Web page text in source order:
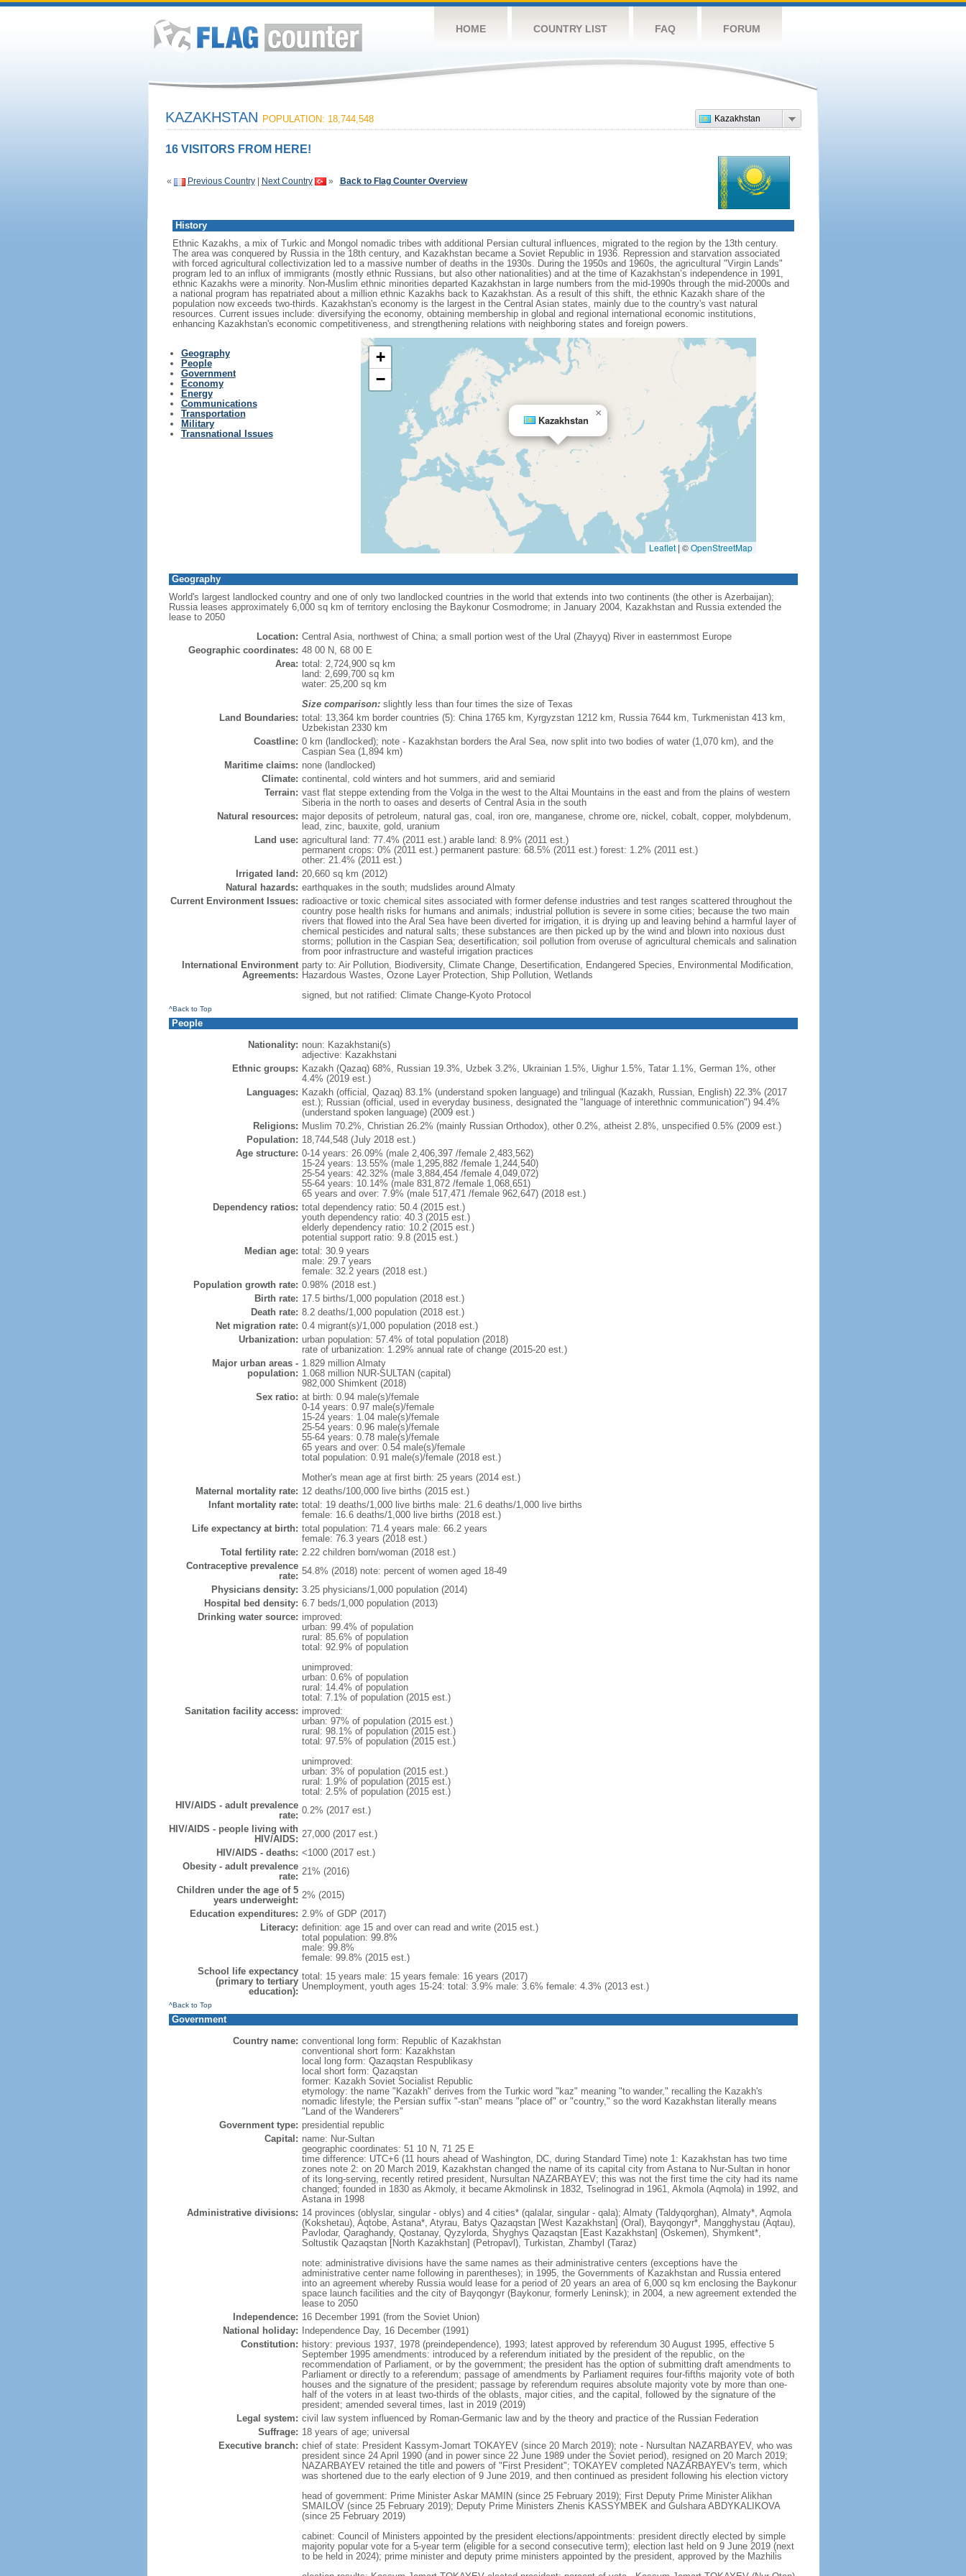
HOME COUNTRY LIST FAQ FORUM
Kazakhstan
KAZAKHSTAN POPULATION: 18,744,548
16 VISITORS FROM HERE!
« Previous Country| Next Country » Back to Flag Counter Overview
History
Ethnic Kazakhs, a mix of Turkic and Mongol nomadic tribes with additional Persian cultural influences, migrated to the region by the 13th century.
The area was conquered by Russia in the 18th century, and Kazakhstan became a Soviet Republic in 1936. Repression and starvation associated
with forced agricultural collectivization led to a massive number of deaths in the 1930s. During the 1950s and 1960s, the agricultural "Virgin Lands"
program led to an influx of immigrants (mostly ethnic Russians, but also other nationalities) and at the time of Kazakhstan’s independence in 1991,
ethnic Kazakhs were a minority. Non-Muslim ethnic minorities departed Kazakhstan in large numbers from the mid-1990s through the mid-2000s and
a national program has repatriated about a million ethnic Kazakhs back to Kazakhstan. As a result of this shift, the ethnic Kazakh share of the
population now exceeds two-thirds. Kazakhstan's economy is the largest in the Central Asian states, mainly due to the country's vast natural
resources. Current issues include: diversifying the economy, obtaining membership in global and regional international economic institutions,
enhancing Kazakhstan's economic competitiveness, and strengthening relations with neighboring states and foreign powers.
Geography
People
Government
Economy
Energy
Communications
Transportation
Military
Transnational Issues
Kazakhstan
×
+
−
Leaflet | ©OpenStreetMap
Geography
World's largest landlocked country and one of only two landlocked countries in the world that extends into two continents (the other is Azerbaijan);
Russia leases approximately 6,000 sq km of territory enclosing the Baykonur Cosmodrome; in January 2004, Kazakhstan and Russia extended the
lease to 2050
Location: Central Asia, northwest of China; a small portion west of the Ural (Zhayyq) River in easternmost Europe
Geographic coordinates: 48 00 N, 68 00 E
Area: total: 2,724,900 sq km
land: 2,699,700 sq km
water: 25,200 sq km
Size comparison:slightly less than four times the size of Texas
Land Boundaries: total: 13,364 km border countries (5): China 1765 km, Kyrgyzstan 1212 km, Russia 7644 km, Turkmenistan 413 km,
Uzbekistan 2330 km
Coastline: 0 km (landlocked); note - Kazakhstan borders the Aral Sea, now split into two bodies of water (1,070 km), and the
Caspian Sea (1,894 km)
Maritime claims: none (landlocked)
Climate: continental, cold winters and hot summers, arid and semiarid
Terrain: vast flat steppe extending from the Volga in the west to the Altai Mountains in the east and from the plains of western
Siberia in the north to oases and deserts of Central Asia in the south
Natural resources: major deposits of petroleum, natural gas, coal, iron ore, manganese, chrome ore, nickel, cobalt, copper, molybdenum,
lead, zinc, bauxite, gold, uranium
Land use: agricultural land: 77.4% (2011 est.) arable land: 8.9% (2011 est.)
permanent crops: 0% (2011 est.) permanent pasture: 68.5% (2011 est.) forest: 1.2% (2011 est.)
other: 21.4% (2011 est.)
Irrigated land: 20,660 sq km (2012)
Natural hazards: earthquakes in the south; mudslides around Almaty
Current Environment Issues: radioactive or toxic chemical sites associated with former defense industries and test ranges scattered throughout the
country pose health risks for humans and animals; industrial pollution is severe in some cities; because the two main
rivers that flowed into the Aral Sea have been diverted for irrigation, it is drying up and leaving behind a harmful layer of
chemical pesticides and natural salts; these substances are then picked up by the wind and blown into noxious dust
storms; pollution in the Caspian Sea; desertification; soil pollution from overuse of agricultural chemicals and salination
from poor infrastructure and wasteful irrigation practices
International Environment
Agreements:
party to: Air Pollution, Biodiversity, Climate Change, Desertification, Endangered Species, Environmental Modification,
Hazardous Wastes, Ozone Layer Protection, Ship Pollution, Wetlands
signed, but not ratified: Climate Change-Kyoto Protocol
^Back to Top
People
Nationality: noun: Kazakhstani(s)
adjective: Kazakhstani
Ethnic groups: Kazakh (Qazaq) 68%, Russian 19.3%, Uzbek 3.2%, Ukrainian 1.5%, Uighur 1.5%, Tatar 1.1%, German 1%, other
4.4% (2019 est.)
Languages: Kazakh (official, Qazaq) 83.1% (understand spoken language) and trilingual (Kazakh, Russian, English) 22.3% (2017
est.); Russian (official, used in everyday business, designated the "language of interethnic communication") 94.4%
(understand spoken language) (2009 est.)
Religions: Muslim 70.2%, Christian 26.2% (mainly Russian Orthodox), other 0.2%, atheist 2.8%, unspecified 0.5% (2009 est.)
Population: 18,744,548 (July 2018 est.)
Age structure: 0-14 years: 26.09% (male 2,406,397 /female 2,483,562)
15-24 years: 13.55% (male 1,295,882 /female 1,244,540)
25-54 years: 42.32% (male 3,884,454 /female 4,049,072)
55-64 years: 10.14% (male 831,872 /female 1,068,651)
65 years and over: 7.9% (male 517,471 /female 962,647) (2018 est.)
Dependency ratios: total dependency ratio: 50.4 (2015 est.)
youth dependency ratio: 40.3 (2015 est.)
elderly dependency ratio: 10.2 (2015 est.)
potential support ratio: 9.8 (2015 est.)
Median age: total: 30.9 years
male: 29.7 years
female: 32.2 years (2018 est.)
Population growth rate: 0.98% (2018 est.)
Birth rate: 17.5 births/1,000 population (2018 est.)
Death rate: 8.2 deaths/1,000 population (2018 est.)
Net migration rate: 0.4 migrant(s)/1,000 population (2018 est.)
Urbanization: urban population: 57.4% of total population (2018)
rate of urbanization: 1.29% annual rate of change (2015-20 est.)
Major urban areas -
population:
1.829 million Almaty
1.068 million NUR-SULTAN (capital)
982,000 Shimkent (2018)
Sex ratio: at birth: 0.94 male(s)/female
0-14 years: 0.97 male(s)/female
15-24 years: 1.04 male(s)/female
25-54 years: 0.96 male(s)/female
55-64 years: 0.78 male(s)/female
65 years and over: 0.54 male(s)/female
total population: 0.91 male(s)/female (2018 est.)
Mother's mean age at first birth: 25 years (2014 est.)
Maternal mortality rate: 12 deaths/100,000 live births (2015 est.)
Infant mortality rate: total: 19 deaths/1,000 live births male: 21.6 deaths/1,000 live births
female: 16.6 deaths/1,000 live births (2018 est.)
Life expectancy at birth: total population: 71.4 years male: 66.2 years
female: 76.3 years (2018 est.)
Total fertility rate: 2.22 children born/woman (2018 est.)
Contraceptive prevalence
rate: 54.8% (2018) note: percent of women aged 18-49
Physicians density: 3.25 physicians/1,000 population (2014)
Hospital bed density: 6.7 beds/1,000 population (2013)
Drinking water source: improved:
urban: 99.4% of population
rural: 85.6% of population
total: 92.9% of population
unimproved:
urban: 0.6% of population
rural: 14.4% of population
total: 7.1% of population (2015 est.)
Sanitation facility access: improved:
urban: 97% of population (2015 est.)
rural: 98.1% of population (2015 est.)
total: 97.5% of population (2015 est.)
unimproved:
urban: 3% of population (2015 est.)
rural: 1.9% of population (2015 est.)
total: 2.5% of population (2015 est.)
HIV/AIDS - adult prevalence
rate: 0.2% (2017 est.)
HIV/AIDS - people living with
HIV/AIDS: 27,000 (2017 est.)
HIV/AIDS - deaths: <1000 (2017 est.)
Obesity - adult prevalence
rate: 21% (2016)
Children under the age of 5
years underweight: 2% (2015)
Education expenditures: 2.9% of GDP (2017)
Literacy: definition: age 15 and over can read and write (2015 est.)
total population: 99.8%
male: 99.8%
female: 99.8% (2015 est.)
School life expectancy
(primary to tertiary
education):
total: 15 years male: 15 years female: 16 years (2017)
Unemployment, youth ages 15-24: total: 3.9% male: 3.6% female: 4.3% (2013 est.)
^Back to Top
Government
Country name: conventional long form: Republic of Kazakhstan
conventional short form: Kazakhstan
local long form: Qazaqstan Respublikasy
local short form: Qazaqstan
former: Kazakh Soviet Socialist Republic
etymology: the name "Kazakh" derives from the Turkic word "kaz" meaning "to wander," recalling the Kazakh's
nomadic lifestyle; the Persian suffix "-stan" means "place of" or "country," so the word Kazakhstan literally means
"Land of the Wanderers"
Government type: presidential republic
Capital: name: Nur-Sultan
geographic coordinates: 51 10 N, 71 25 E
time difference: UTC+6 (11 hours ahead of Washington, DC, during Standard Time) note 1: Kazakhstan has two time
zones note 2: on 20 March 2019, Kazakhstan changed the name of its capital city from Astana to Nur-Sultan in honor
of its long-serving, recently retired president, Nursultan NAZARBAYEV; this was not the first time the city had its name
changed; founded in 1830 as Akmoly, it became Akmolinsk in 1832, Tselinograd in 1961, Akmola (Aqmola) in 1992, and
Astana in 1998
Administrative divisions: 14 provinces (oblyslar, singular - oblys) and 4 cities* (qalalar, singular - qala); Almaty (Taldyqorghan), Almaty*, Aqmola
(Kokshetau), Aqtobe, Astana*, Atyrau, Batys Qazaqstan [West Kazakhstan] (Oral), Bayqongyr*, Mangghystau (Aqtau),
Pavlodar, Qaraghandy, Qostanay, Qyzylorda, Shyghys Qazaqstan [East Kazakhstan] (Oskemen), Shymkent*,
Soltustik Qazaqstan [North Kazakhstan] (Petropavl), Turkistan, Zhambyl (Taraz)
note: administrative divisions have the same names as their administrative centers (exceptions have the
administrative center name following in parentheses); in 1995, the Governments of Kazakhstan and Russia entered
into an agreement whereby Russia would lease for a period of 20 years an area of 6,000 sq km enclosing the Baykonur
space launch facilities and the city of Bayqongyr (Baykonur, formerly Leninsk); in 2004, a new agreement extended the
lease to 2050
Independence: 16 December 1991 (from the Soviet Union)
National holiday:
Independence Day, 16 December (1991)
Constitution: history: previous 1937, 1978 (preindependence), 1993; latest approved by referendum 30 August 1995, effective 5
September 1995 amendments: introduced by a referendum initiated by the president of the republic, on the
recommendation of Parliament, or by the government; the president has the option of submitting draft amendments to
Parliament or directly to a referendum; passage of amendments by Parliament requires four-fifths majority vote of both
houses and the signature of the president; passage by referendum requires absolute majority vote by more than one-
half of the voters in at least two-thirds of the oblasts, major cities, and the capital, followed by the signature of the
president; amended several times, last in 2019 (2019)
Legal system: civil law system influenced by Roman-Germanic law and by the theory and practice of the Russian Federation
Suffrage: 18 years of age; universal
Executive branch: chief of state: President Kassym-Jomart TOKAYEV (since 20 March 2019); note - Nursultan NAZARBAYEV, who was
president since 24 April 1990 (and in power since 22 June 1989 under the Soviet period), resigned on 20 March 2019;
NAZARBAYEV retained the title and powers of "First President"; TOKAYEV completed NAZARBAYEV's term, which
was shortened due to the early election of 9 June 2019, and then continued as president following his election victory
head of government: Prime Minister Askar MAMIN (since 25 February 2019); First Deputy Prime Minister Alikhan
SMAILOV (since 25 February 2019); Deputy Prime Ministers Zhenis KASSYMBEK and Gulshara ABDYKALIKOVA
(since 25 February 2019)
cabinet: Council of Ministers appointed by the president elections/appointments: president directly elected by simple
majority popular vote for a 5-year term (eligible for a second consecutive term); election last held on 9 June 2019 (next
to be held in 2024); prime minister and deputy prime ministers appointed by the president, approved by the Mazhilis